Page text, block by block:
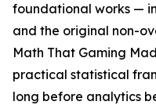
foundational works —
and the original non-
Math That Gaming
practical statistical
long before analytics